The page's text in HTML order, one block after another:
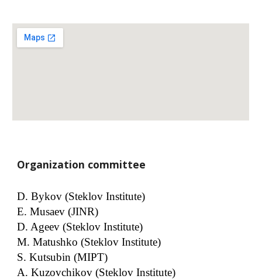
Organization committee
D. Bykov (Steklov Institute)
E. Musaev (JINR)
D. Ageev (Steklov Institute)
M. Matushko (Steklov Institute)
S. Kutsubin (MIPT)
A. Kuzovchikov (Steklov Institute)